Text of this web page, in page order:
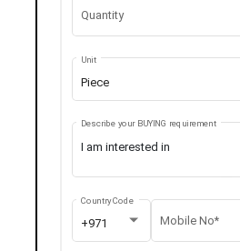
Quantity
Piece
Unit
Describe your BUYING requirement
+971
Country Code
Mobile No*